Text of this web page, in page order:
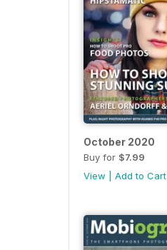
October 2020
Buy for $7.99
View
Add to Cart